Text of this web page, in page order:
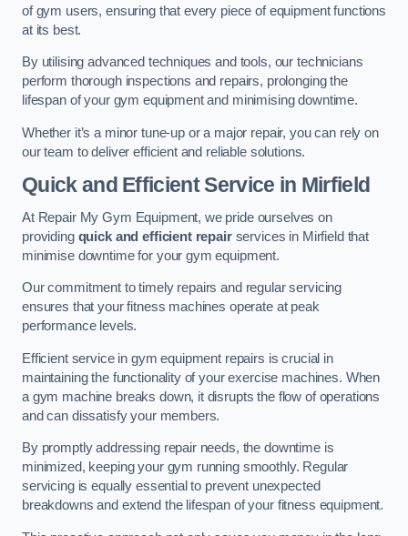
of gym users, ensuring that every piece of equipment functions
at its best.
By utilising advanced techniques and tools, our technicians
perform thorough inspections and repairs, prolonging the
lifespan of your gym equipment and minimising downtime.
Whether it’s a minor tune-up or a major repair, you can rely on
our team to deliver efficient and reliable solutions.
Quick and Efficient Service in Mirfield
At Repair My Gym Equipment, we pride ourselves on
providing quick and efficient repairservices in Mirfield that
minimise downtime for your gym equipment.
Our commitment to timely repairs and regular servicing
ensures that your fitness machines operate at peak
performance levels.
Efficient service in gym equipment repairs is crucial in
maintaining the functionality of your exercise machines. When
a gym machine breaks down, it disrupts the flow of operations
and can dissatisfy your members.
By promptly addressing repair needs, the downtime is
minimized, keeping your gym running smoothly. Regular
servicing is equally essential to prevent unexpected
breakdowns and extend the lifespan of your fitness equipment.